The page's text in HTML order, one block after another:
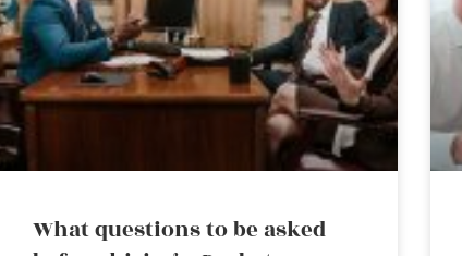
What questions to be asked